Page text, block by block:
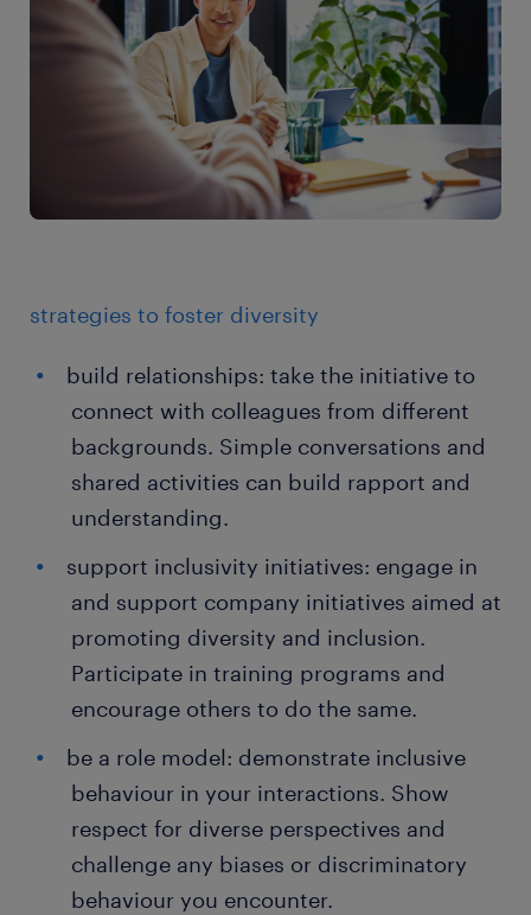
strategies to foster diversity
build relationships: take the initiative to
connect with colleagues from different
backgrounds. Simple conversations and
shared activities can build rapport and
understanding.
support inclusivity initiatives: engage in
and support company initiatives aimed at
promoting diversity and inclusion.
Participate in training programs and
encourage others to do the same.
be a role model: demonstrate inclusive
behaviour in your interactions. Show
respect for diverse perspectives and
challenge any biases or discriminatory
behaviour you encounter.